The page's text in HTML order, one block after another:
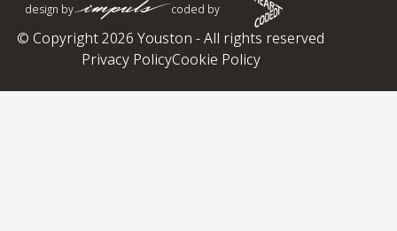
design by coded by
© Copyright 2026 Youston - All rights reserved
Privacy PolicyCookie Policy